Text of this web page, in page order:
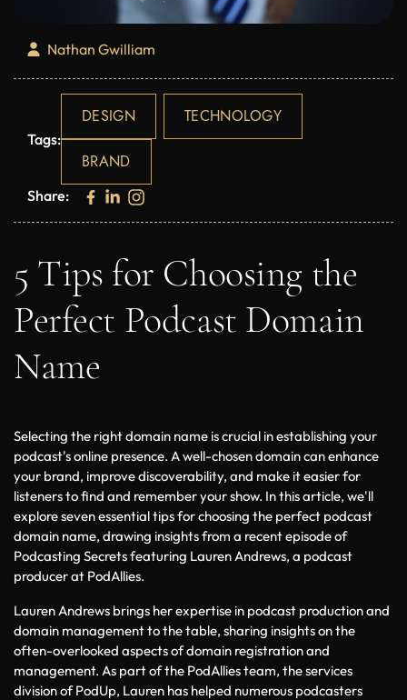
Nathan Gwilliam
Tags:
DESIGN TECHNOLOGY
BRAND
Share:
5 Tips for Choosing the
Perfect Podcast Domain
Name
Selecting the right domain name is crucial in establishing your
podcast's online presence. A well-chosen domain can enhance
your brand, improve discoverability, and make it easier for
listeners to find and remember your show. In this article, we'll
explore seven essential tips for choosing the perfect podcast
domain name, drawing insights from a recent episode of
Podcasting Secrets featuring Lauren Andrews, a podcast
producer at PodAllies.
Lauren Andrews brings her expertise in podcast production and
domain management to the table, sharing insights on the
often-overlooked aspects of domain registration and
management. As part of the PodAllies team, the services
division of PodUp, Lauren has helped numerous podcasters